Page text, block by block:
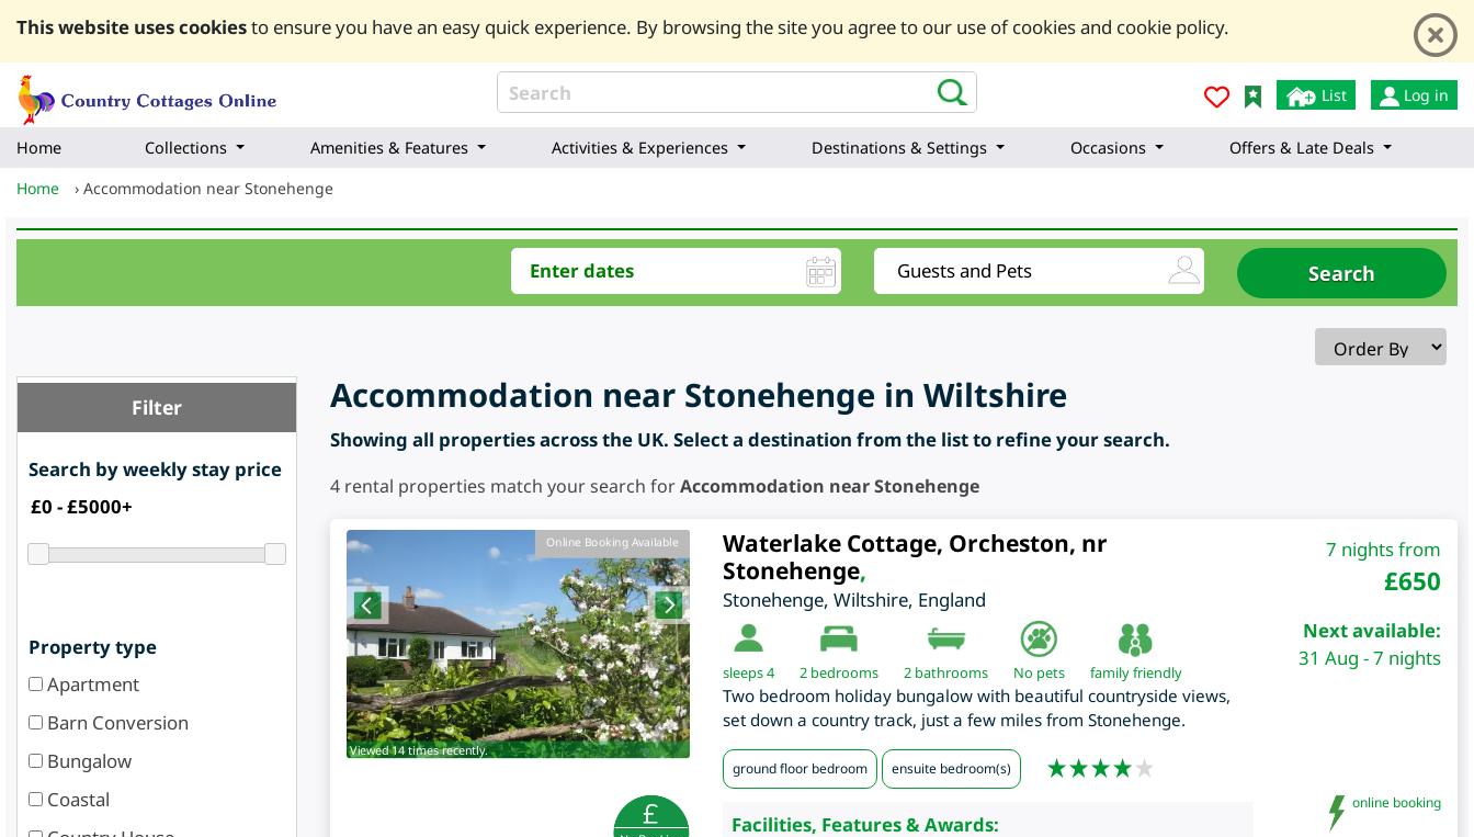
This website uses cookiesto ensure you have an easy quick experience. By browsing the site you agree to our use of cookies and cookie policy.
List Log in
Home Collections Amenities & Features Activities & Experiences Destinations & Settings Occasions
Offers & Late Deals
Home
› Accommodation near Stonehenge
Filter
Search by weekly stay price
Property type
Apartment
Barn Conversion
Bungalow
Coastal
Accommodation near Stonehenge in Wiltshire
Showing all properties across the UK. Select a destination from the list to refine your search.
4 rental properties match your search forAccommodation near Stonehenge
Online Booking Available
Viewed 14 times recently.
Waterlake Cottage, Orcheston, nr
Stonehenge,
Stonehenge, Wiltshire, England
sleeps 4 2bedrooms 2 bathrooms No pets family friendly
Two bedroom holiday bungalow with beautiful countryside views,
set down a country track, just a few miles from Stonehenge.
ground floor bedroom ensuite bedroom(s)
Facilities, Features & Awards:
7 nights from
£650
Next available:
31 Aug - 7 nights
online booking